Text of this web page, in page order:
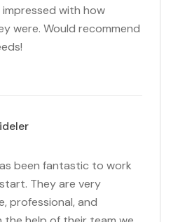
with how
were. Would recommend
been fantastic to work
They are very
professional, and